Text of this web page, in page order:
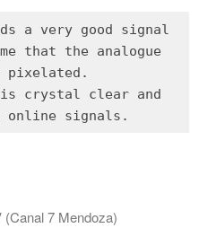
a very good signal
that the analogue
pixelated.
crystal clear and
7 Mendoza)